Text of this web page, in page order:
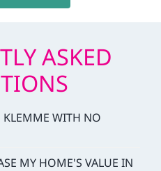
ASKED
KLEMME WITH NO
MY HOME'S VALUE IN